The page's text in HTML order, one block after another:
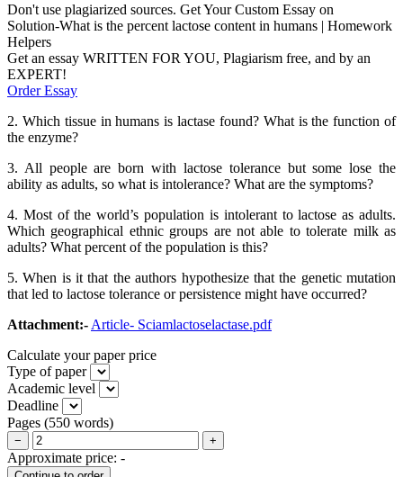
Don't use plagiarized sources. Get Your Custom Essay on
Solution-What is the percent lactose content in humans | Homework
Helpers
Get an essay WRITTEN FOR YOU, Plagiarism free, and by an
EXPERT!
Order Essay
2. Which tissue in humans is lactase found? What is the function of
the enzyme?
3. All people are born with lactose tolerance but some lose the
ability as adults, so what is intolerance? What are the symptoms?
4. Most of the world’s population is intolerant to lactose as adults.
Which geographical ethnic groups are not able to tolerate milk as
adults? What percent of the population is this?
5. When is it that the authors hypothesize that the genetic mutation
that led to lactose tolerance or persistence might have occurred?
Attachment:- Article- Sciamlactoselactase.pdf
Calculate your paper price
Type of paper
Academic level
Deadline
Pages (550 words)
− +
Approximate price: -